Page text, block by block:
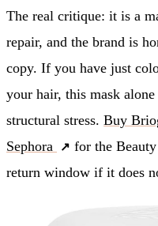
The real critique: it is a
repair, and the brand is
copy. If you have just
your hair, this mask
structural stress. Buy
Sephora
for the
return window if it does